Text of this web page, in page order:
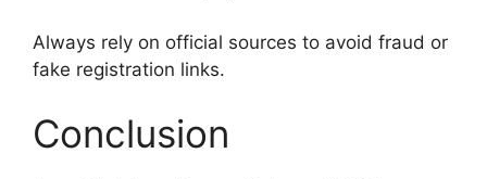
Always rely on official sources to avoid fraud or
fake registration links.
Conclusion